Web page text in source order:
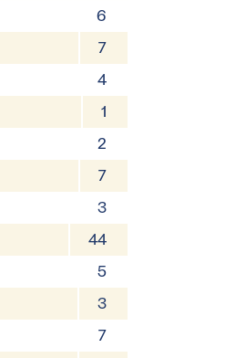
6
7
4
1
2
7
3
44
5
3
7